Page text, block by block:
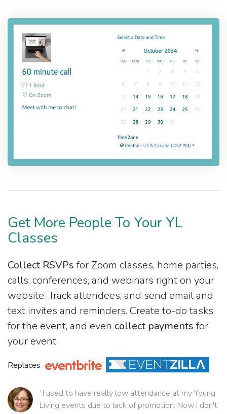
Get More People To Your YL
Classes
Collect RSVPs for Zoom classes, home parties,
calls, conferences, and webinars right on your
website. Track attendees, and send email and
text invites and reminders. Create to-do tasks
for the event, and even collect payments for
your event.
Replaces
“I used to have really low attendance at my Young
Living events due to lack of promotion. Now I don't